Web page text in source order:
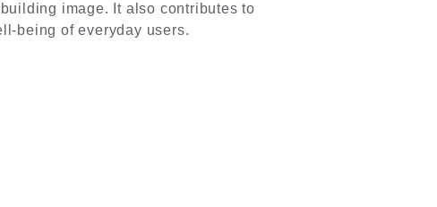
image. It also contributes to
being of everyday users.